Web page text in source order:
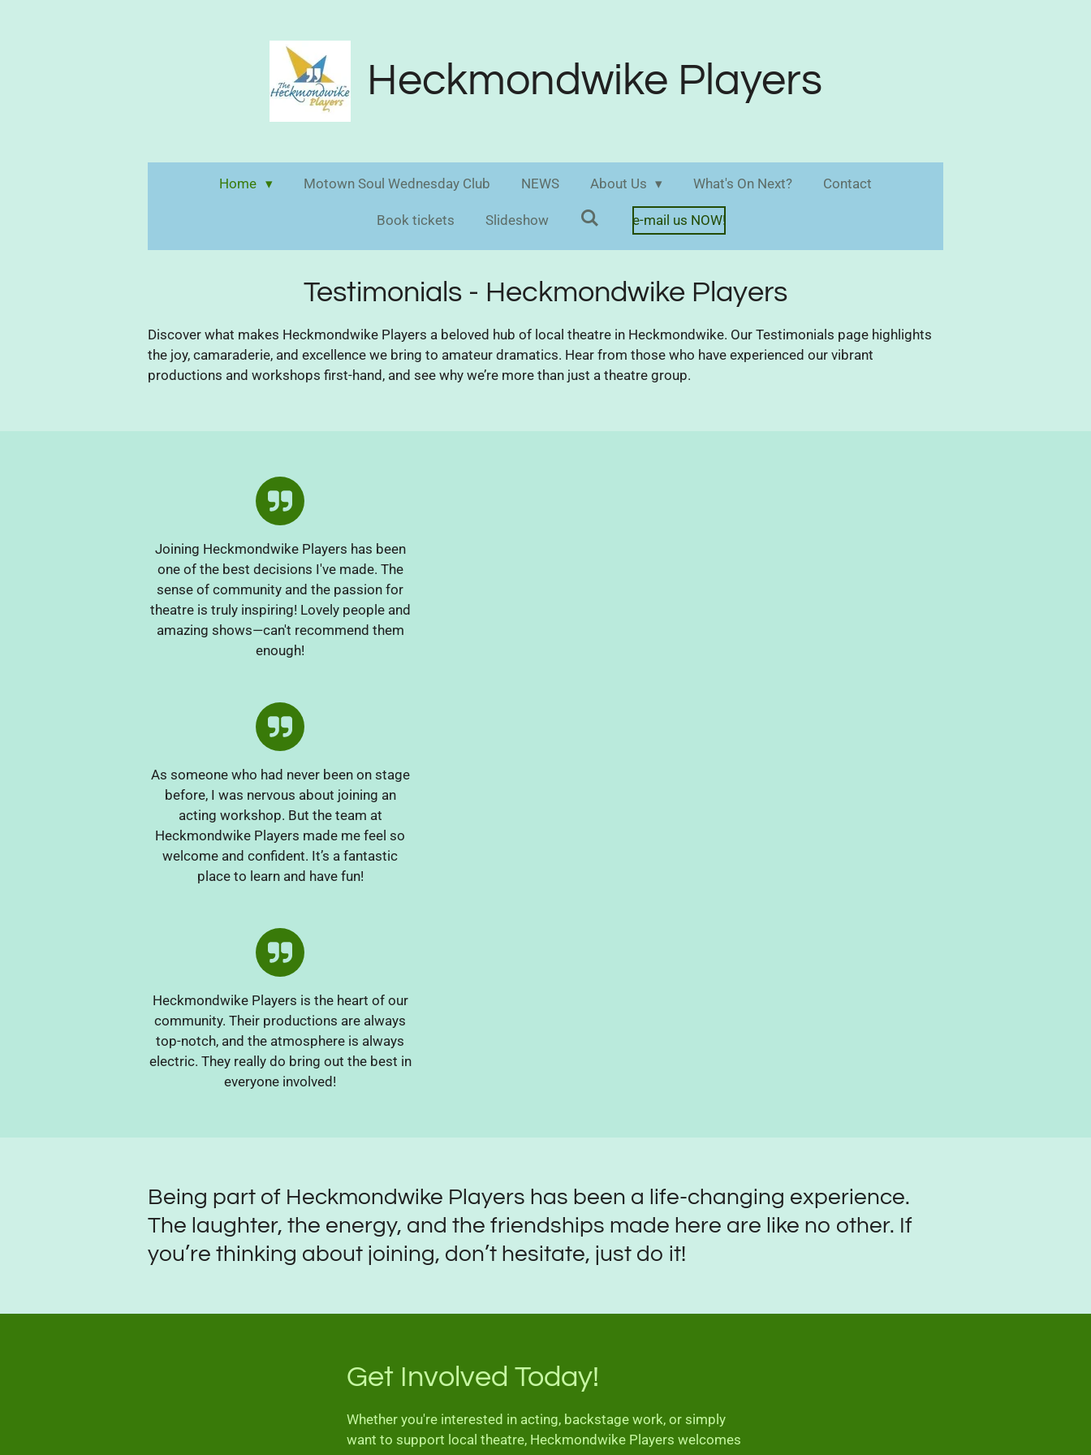
Heckmondwike Players
Home Motown Soul Wednesday Club NEWS About Us What's On Next? Contact
Book tickets Slideshow e-mail us NOW!
Testimonials - Heckmondwike Players
Discover what makes Heckmondwike Players a beloved hub of local theatre in Heckmondwike. Our Testimonials page highlights
the joy, camaraderie, and excellence we bring to amateur dramatics. Hear from those who have experienced our vibrant
productions and workshops first-hand, and see why we’re more than just a theatre group.
Joining Heckmondwike Players has been
one of the best decisions I've made. The
sense of community and the passion for
theatre is truly inspiring! Lovely people and
amazing shows—can't recommend them
enough!
As someone who had never been on stage
before, I was nervous about joining an
acting workshop. But the team at
Heckmondwike Players made me feel so
welcome and confident. It’s a fantastic
place to learn and have fun!
Heckmondwike Players is the heart of our
community. Their productions are always
top-notch, and the atmosphere is always
electric. They really do bring out the best in
everyone involved!
Being part of Heckmondwike Players has been a life-changing experience.
The laughter, the energy, and the friendships made here are like no other. If
you’re thinking about joining, don’t hesitate, just do it!
Get Involved Today!
Whether you're interested in acting, backstage work, or simply
want to support local theatre, Heckmondwike Players welcomes